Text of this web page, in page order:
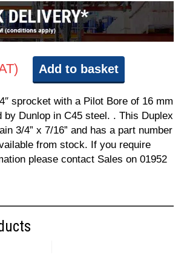
Add to basket
sprocket with a Pilot Bore of 16 mm
by Dunlop in C45 steel. . This Duplex
3/4” x 7/16” and has a part number
from stock. If you require
please contact Sales on 01952